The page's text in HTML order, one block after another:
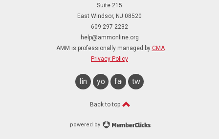
Suite 215
East Windsor, NJ 08520
609-297-2232
help@ammonline.org
AMM is professionally managed by CMA
Privacy Policy
linkedinyoutubefacebook
twitter
Back to top
powered by